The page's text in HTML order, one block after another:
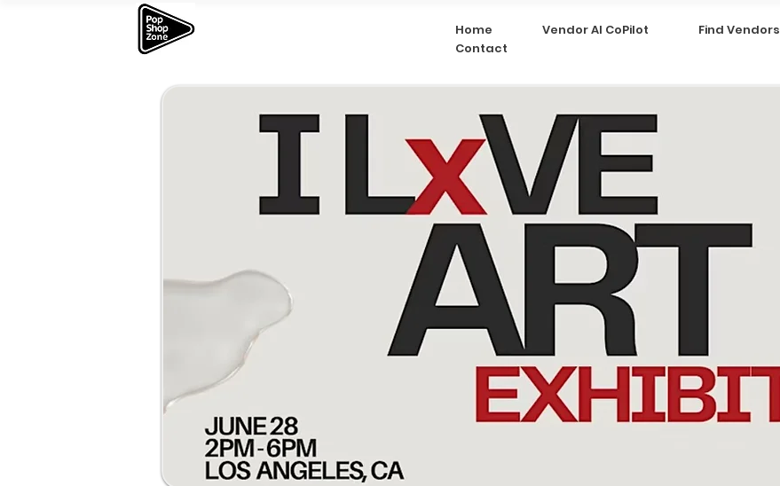
Home Vendor AI CoPilot Find Vendors
Contact